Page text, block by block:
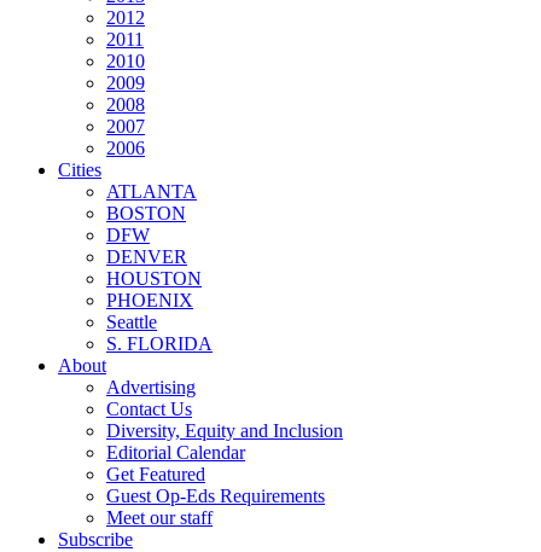
2012
2011
2010
2009
2008
2007
2006
Cities
ATLANTA
BOSTON
DFW
DENVER
HOUSTON
PHOENIX
Seattle
S. FLORIDA
About
Advertising
Contact Us
Diversity, Equity and Inclusion
Editorial Calendar
Get Featured
Guest Op-Eds Requirements
Meet our staff
Subscribe